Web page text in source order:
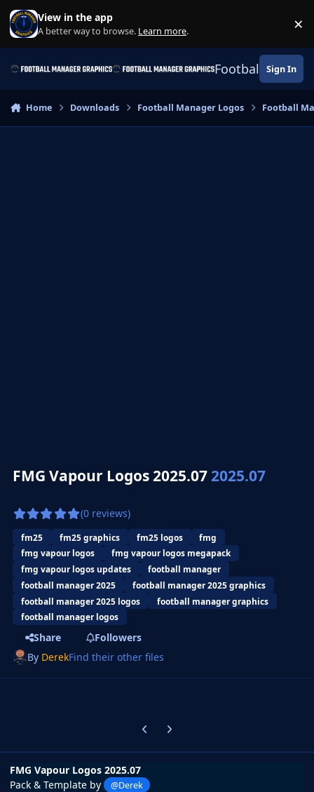
Skip to content
View in the app
A better way to browse. Learn more. ×
Football Sign In
Home Downloads Football Manager Logos Football
FMG Vapour Logos 2025.072025.07
(0 reviews)
fm25 fm25 graphics fm25 logos
fmg
fmg vapour logos
fmg vapour logos megapack
fmg vapour logos updates
football manager
football manager 2025
football manager 2025 graphics
football manager 2025 logos
football manager graphics
football manager logos
Share
Followers
By DerekFind their other files
Previous carousel slide
Next carousel slide
FMG Vapour Logos 2025.07
Pack & Template by
@Derek